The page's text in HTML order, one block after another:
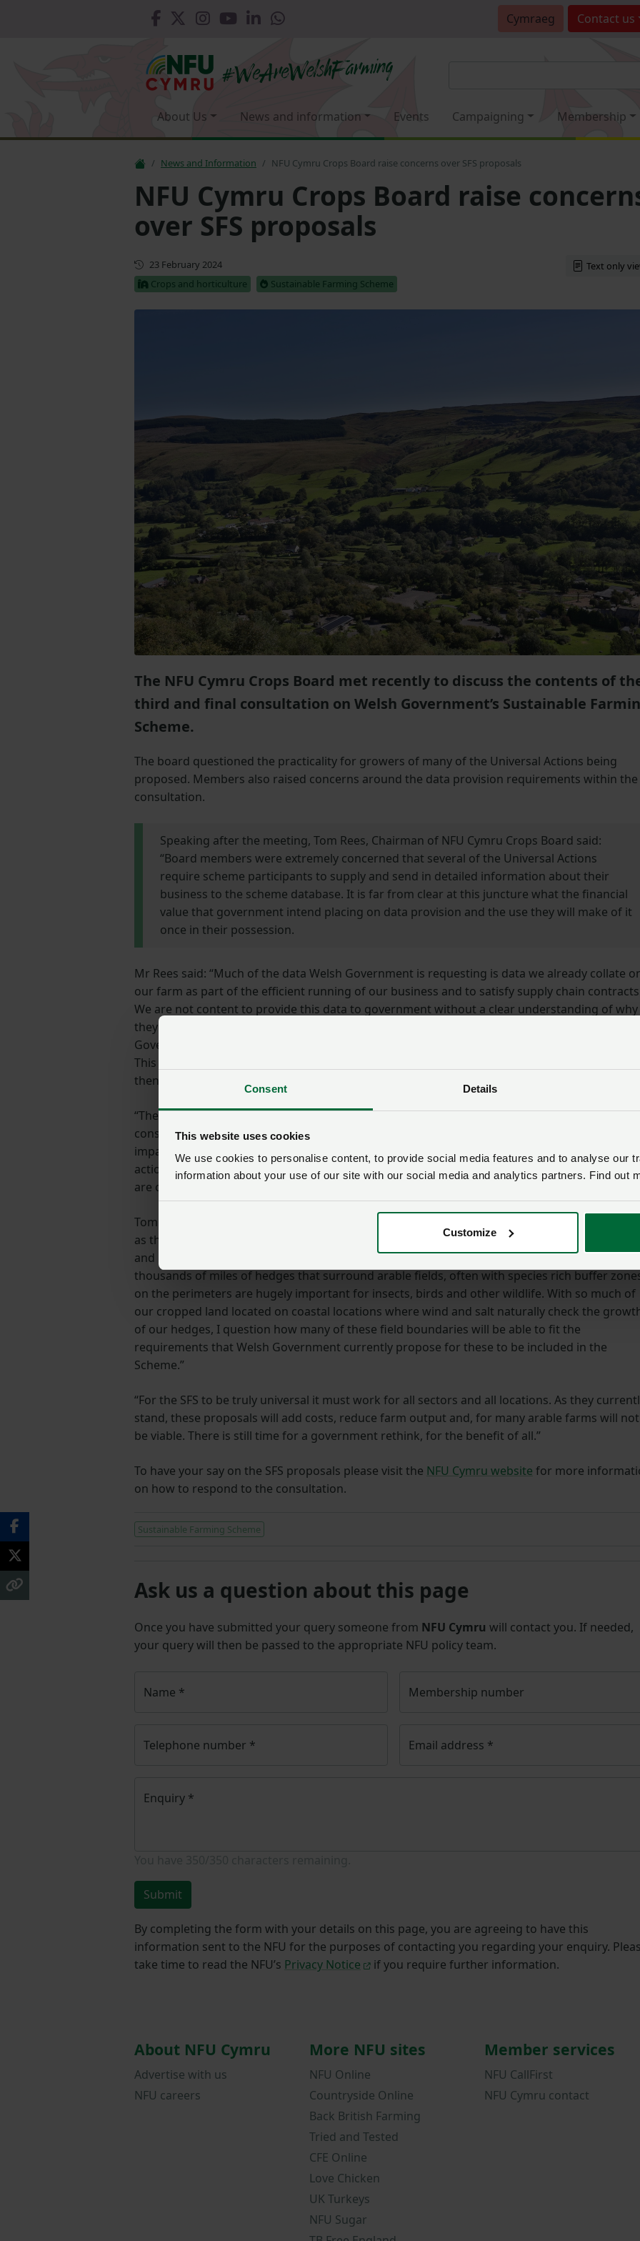
Consent Details
This website uses cookies
We use cookies to personalise content, to provide social media features and to analyse our
information about your use of our site with our social media and analytics partners. Find out
Customize
Cymraeg Contact us
About Us News and information Events Campaigning Membership
News and Information NFU Cymru Crops Board raise concerns over SFS proposals
NFU Cymru Crops Board raise
over SFS proposals
First published
23 February 2024
Crops and horticulture
Sustainable Farming Scheme
Text only
The NFU Cymru Crops Board met recently to discuss the contents of
third and final consultation on Welsh Government’s Sustainable
Scheme.
The board questioned the practicality for growers of many of the Universal Actions being
proposed. Members also raised concerns around the data provision requirements within the
consultation.
Speaking after the meeting, Tom Rees, Chairman of NFU Cymru Crops Board said:
“Board members were extremely concerned that several of the Universal Actions
require scheme participants to supply and send in detailed information about their
business to the scheme database. It is far from clear at this juncture what the financial
value that government intend placing on data provision and the use they will make of it
once in their possession.
Mr Rees said: “Much of the data Welsh Government is requesting is data we already collate
our farm as part of the efficient running of our business and to satisfy supply chain
We are not content to provide this data to government without a clear understanding of why
they need it, how it will be used and who may have access to it. We also want clarity on how
Government will deal with any Freedom of Information requests in relation to this information.
This data is valuable to us and potentially even more valuable to government. If they require it,
then they must guarantee the privacy of that data and pay a fair value for it.
“The board also drew attention to the Universal Action relating to scrapes and ponds. Any
construction must be undertaken on improved land and their presence will have agronomic
impacts in the fields where they lie. Although farm ponds would meet the requirements of this
action, to add insult to injury for arable farmers, farm reservoirs e.g. irrigation ponds, which
are often a haven for wildlife, will not.”
Tom Rees continued: “The importance of the arable sector in Wales is often underplayed as
as the role crops play in food production, be it directly or indirectly through animal feed.
and horticulture growers in Wales plays an important role in securing species diversity and
thousands of miles of hedges that surround arable fields, often with species rich buffer
on the perimeters are hugely important for insects, birds and other wildlife. With so much of
our cropped land located on coastal locations where wind and salt naturally check the
of our hedges, I question how many of these field boundaries will be able to fit the
requirements that Welsh Government currently propose for these to be included in the
Scheme.”
“For the SFS to be truly universal it must work for all sectors and all locations. As they
stand, these proposals will add costs, reduce farm output and, for many arable farms will not
be viable. There is still time for a government rethink, for the benefit of all.”
To have your say on the SFS proposals please visit the NFU Cymru website for more
on how to respond to the consultation.
Sustainable Farming Scheme
Ask us a question about this page
Once you have submitted your query someone from NFU Cymru will contact you. If needed,
your query will then be passed to the appropriate NFU policy team.
Name * Membership number
Telephone number * Email address *
Enquiry *
Submit
By completing the form with your details on this page, you are agreeing to have this
information sent to the NFU for the purposes of contacting you regarding your enquiry.
take time to read the NFU’s Privacy Notice if you require further information.
About NFU Cymru
Advertise with us
NFU careers
More NFU sites
NFU Online
Countryside Online
Back British Farming
Tried and Tested
CFE Online
Love Chicken
UK Turkeys
NFU Sugar
Member services
NFU CallFirst
NFU Cymru contact